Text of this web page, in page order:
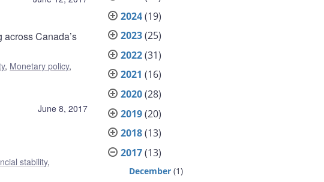
Canada’s
, Monetary policy,
June 8, 2017
stability,
2024(19)
2023(25)
2022(31)
2021 (16)
2020(28)
2019(20)
2018(13)
2017(13)
December (1)